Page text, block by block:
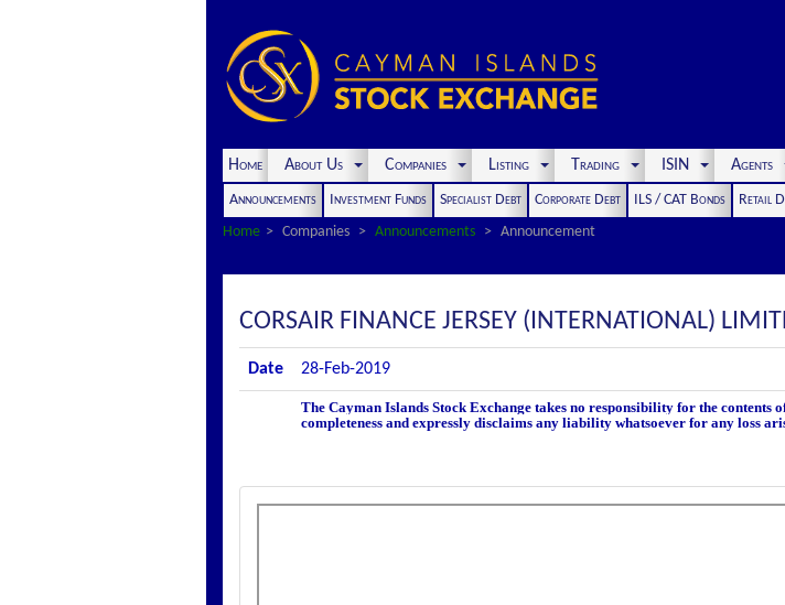
Home About Us Companies Listing Trading ISIN Agents
Announcements Investment Funds Specialist Debt Corporate Debt ILS / CAT Bonds Retail
Home
Companies Announcements Announcement
CORSAIR FINANCE JERSEY (INTERNATIONAL)
Date 28-Feb-2019
The Cayman Islands Stock Exchange takes no responsibility for the contents
completeness and expressly disclaims any liability whatsoever for any loss